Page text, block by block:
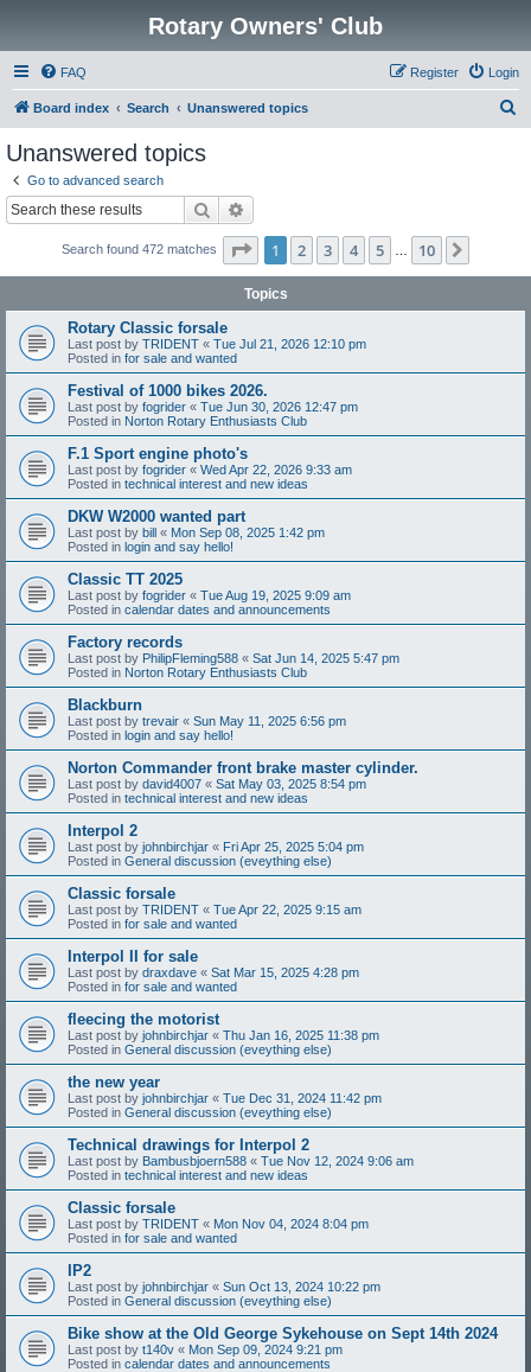
Rotary Owners' Club
FAQ Login
Register
Board index Search Unanswered topics
Unanswered topics
Go to advanced search
Search
Search found 472 matches Page 1of 10
1 2 3 4 5 10
Topics
Rotary Classic forsale
Last post by TRIDENT « Tue Jul 21, 2026 12:10 pm
Posted in for sale and wanted
Festival of 1000 bikes 2026.
Last post by fogrider « Tue Jun 30, 2026 12:47 pm
Posted in Norton Rotary Enthusiasts Club
F.1 Sport engine photo's
Last post by fogrider « Wed Apr 22, 2026 9:33 am
Posted in technical interest and new ideas
DKW W2000 wanted part
Last post by bill « Mon Sep 08, 2025 1:42 pm
Posted in login and say hello!
Classic TT 2025
Last post by fogrider « Tue Aug 19, 2025 9:09 am
Posted in calendar dates and announcements
Factory records
Last post by PhilipFleming588 « Sat Jun 14, 2025 5:47 pm
Posted in Norton Rotary Enthusiasts Club
Blackburn
Last post by trevair « Sun May 11, 2025 6:56 pm
Posted in login and say hello!
Norton Commander front brake master cylinder.
Last post by david4007 « Sat May 03, 2025 8:54 pm
Posted in technical interest and new ideas
Interpol 2
Last post by johnbirchjar « Fri Apr 25, 2025 5:04 pm
Posted in General discussion (eveything else)
Classic forsale
Last post by TRIDENT « Tue Apr 22, 2025 9:15 am
Posted in for sale and wanted
Interpol II for sale
Last post by draxdave « Sat Mar 15, 2025 4:28 pm
Posted in for sale and wanted
fleecing the motorist
Last post by johnbirchjar « Thu Jan 16, 2025 11:38 pm
Posted in General discussion (eveything else)
the new year
Last post by johnbirchjar « Tue Dec 31, 2024 11:42 pm
Posted in General discussion (eveything else)
Technical drawings for Interpol 2
Last post by Bambusbjoern588 « Tue Nov 12, 2024 9:06 am
Posted in technical interest and new ideas
Classic forsale
Last post by TRIDENT « Mon Nov 04, 2024 8:04 pm
Posted in for sale and wanted
IP2
Last post by johnbirchjar « Sun Oct 13, 2024 10:22 pm
Posted in General discussion (eveything else)
Bike show at the Old George Sykehouse on Sept 14th 2024
Last post by t140v « Mon Sep 09, 2024 9:21 pm
Posted in calendar dates and announcements